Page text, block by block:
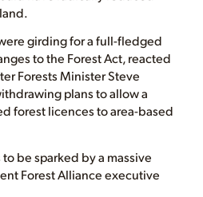
has backed away from a
have radically reduced
girding for a full-fledged
to the Forest Act, reacted